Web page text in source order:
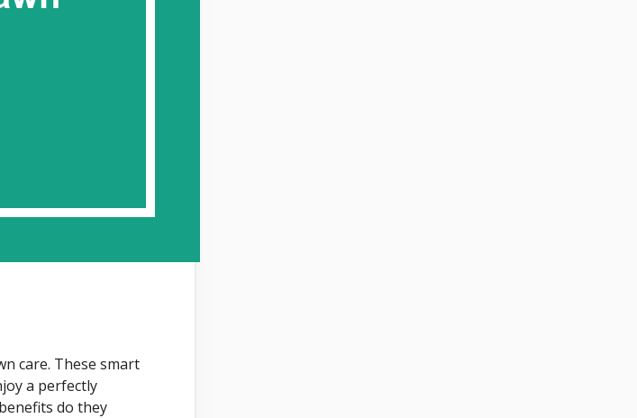
care. These smart
a perfectly
do they